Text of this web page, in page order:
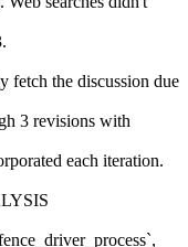
the discussion due
3 revisions with
each iteration.